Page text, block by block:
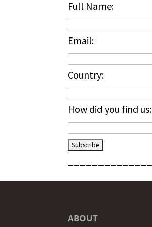
Full Name:
Email:
Country:
How did you find us:
ABOUT